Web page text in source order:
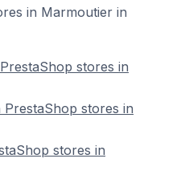
in Marmoutier in
stores in
stores in
stores in